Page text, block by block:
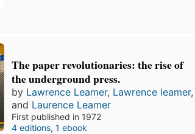
The paper revolutionaries: the rise of
the underground press.
by Lawrence Leamer, Lawrence leamer,
and Laurence Leamer
First published in 1972
4 editions, 1 ebook